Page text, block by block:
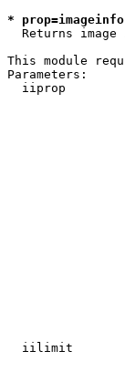
*
Returns image
This module
Parameters:
iiprop
iilimit